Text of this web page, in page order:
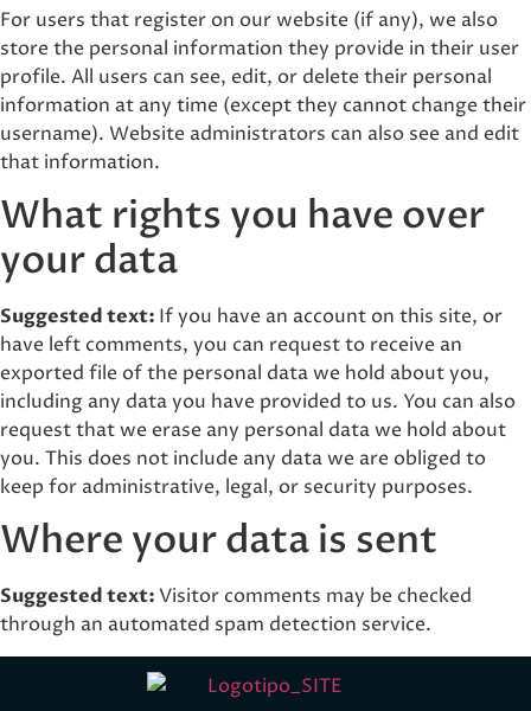
For users that register on our website (if any), we also
store the personal information they provide in their user
profile. All users can see, edit, or delete their personal
information at any time (except they cannot change their
username). Website administrators can also see and edit
that information.
What rights you have over
your data
Suggested text: If you have an account on this site, or
have left comments, you can request to receive an
exported file of the personal data we hold about you,
including any data you have provided to us. You can also
request that we erase any personal data we hold about
you. This does not include any data we are obliged to
keep for administrative, legal, or security purposes.
Where your data is sent
Suggested text:Visitor comments may be checked
through an automated spam detection service.